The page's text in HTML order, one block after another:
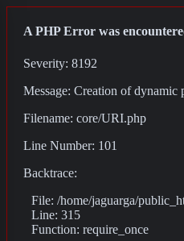
A PHP Error was
Severity: 8192
Message: Creation of
Filename: core/URI.php
Line Number: 101
Backtrace:
File: /home/jaguarga/
Line: 315
Function: require_once